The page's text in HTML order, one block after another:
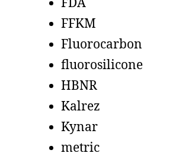
FFKM
Fluorocarbon
fluorosilicone
HBNR
Kalrez
Kynar
metric